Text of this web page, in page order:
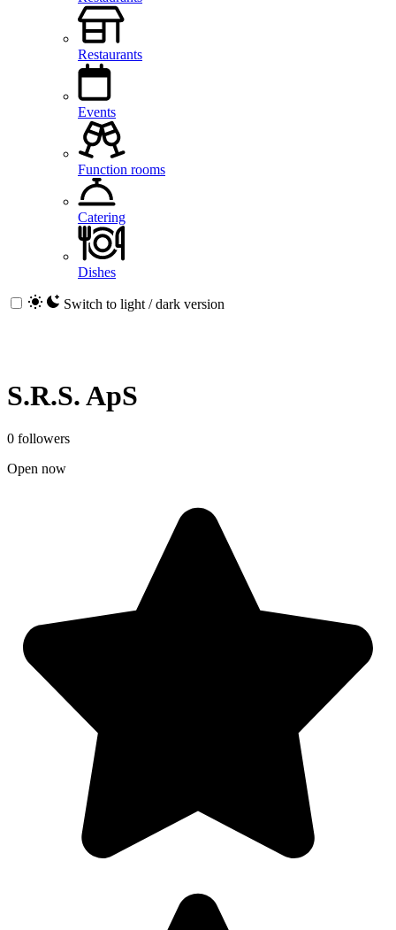
Restaurants
Events
Function rooms
Catering
Dishes
Switch to light / dark version
S.R.S. ApS
0 followers
Open now